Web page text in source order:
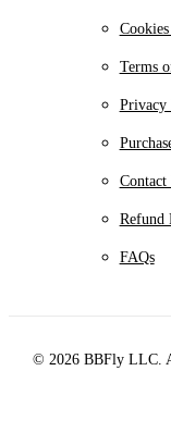
Terms
Privacy
Contact
Refund
FAQs
© 2026 BBFly LLC.